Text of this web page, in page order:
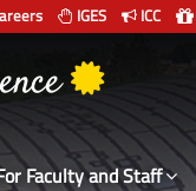
IGES ICC
Faculty and Staff